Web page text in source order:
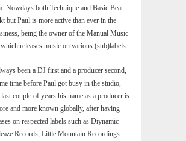
Nowdays both Technique and Basic Beat
but Paul is more active than ever in the
being the owner of the Manual Music
releases music on various (sub)labels.
been a DJ first and a producer second,
time before Paul got busy in the studio,
couple of years his name as a producer is
and more known globally, after having
on respected labels such as Diynamic
Records, Little Mountain Recordings